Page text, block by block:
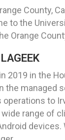
County,
to the
Orange
2019 in the
the managed
operations to
range of